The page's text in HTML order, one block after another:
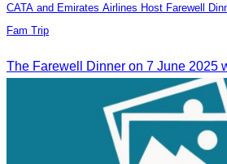
CATA and Emirates Airlines Host Farewell
Fam Trip